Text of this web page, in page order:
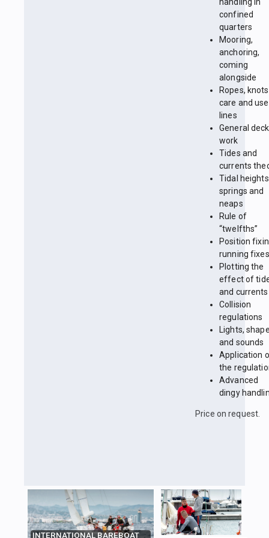
handling in
confined
quarters
Mooring,
anchoring,
coming
alongside
Ropes,
care and
lines
General deck
work
Tides and
currents
Tidal
springs and
neaps
Rule of
“twelfths”
Position
running fixes
Plotting the
effect of
and currents
Collision
regulations
Lights,
and sounds
Application
the
Advanced
dingy
Price on request.
INTERNATIONAL BAREBOAT